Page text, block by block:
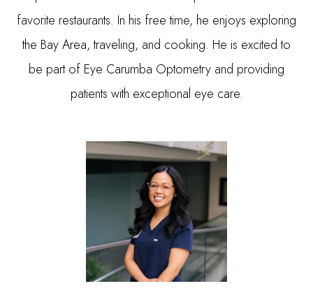
favorite restaurants. In his free time, he enjoys exploring
the Bay Area, traveling, and cooking. He is excited to
be part of Eye Carumba Optometry and providing
patients with exceptional eye care.